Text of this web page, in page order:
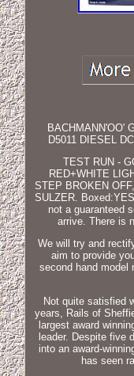
BACHMANN'OO'
D5011 DIESEL
TEST RUN -
RED+WHITE
STEP BROKEN
SULZER.
not a guaranteed
arrive. There is
We will try and
aim to provide
second hand model
Not quite satisfied
years, Rails of
largest award
leader. Despite five
into an award-
has seen